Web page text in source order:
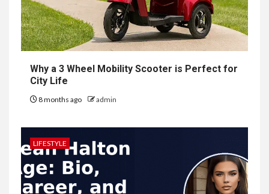
Why a 3 Wheel Mobility Scooter is Perfect for
City Life
8 months ago admin
LIFESTYLE